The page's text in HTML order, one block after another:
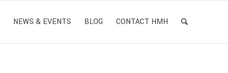
NEWS & EVENTS BLOG CONTACT HMH